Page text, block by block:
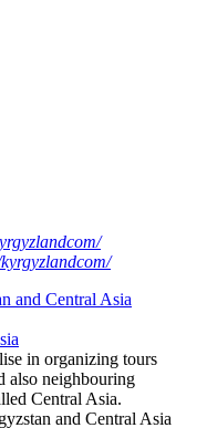
in organizing tours
also neighbouring
Central Asia.
and Central Asia